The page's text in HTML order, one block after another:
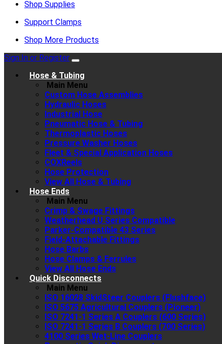
Shop Supplies
Support Clamps
Shop More Products
Sign In or Register
Hose & Tubing
Main Menu
Custom Hose Assemblies
Hydraulic Hoses
Industrial Hose
Pneumatic Hose & Tubing
Thermoplastic Hoses
Pressure Washer Hoses
Fleet & Special Application Hoses
COXReels
Hose Protection
View All Hose & Tubing
Hose Ends
Main Menu
Crimp & Swage Fittings
Weatherhead U Series Compatible
Parker-Compatible 43 Series
Field-Attachable Fittings
Hose Barbs
Hose Clamps & Ferrules
View All Hose Ends
Quick Disconnects
Main Menu
ISO 16028 SkidSteer Couplers (Flushface)
ISO 5675 Agricultural Couplers (Pioneer)
ISO 7241-1 Series A Couplers (600 Series)
ISO 7241-1 Series B Couplers (700 Series)
4100 Series Wet-Line Couplers